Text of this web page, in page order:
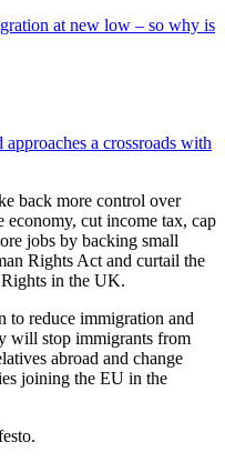
at new low – so why is
approaches a crossroads with
back more control over
economy, cut income tax, cap
jobs by backing small
Rights Act and curtail the
in the UK.
to reduce immigration and
will stop immigrants from
abroad and change
joining the EU in the